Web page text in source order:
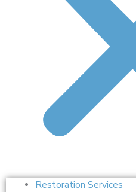
Restoration Services